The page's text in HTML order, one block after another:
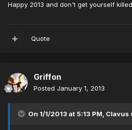
Happy 2013 and don't get yourself
Quote
Griffon
Posted January 1, 2013
On 1/1/2013 at 5:13 PM, Clavus